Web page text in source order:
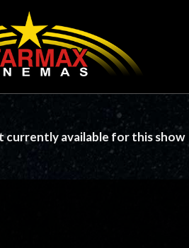
currently available for this show